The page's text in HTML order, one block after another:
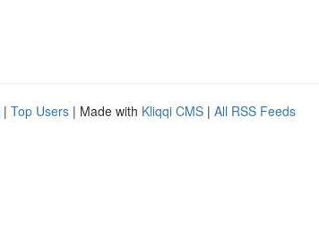
| Top Users | Made with Kliqqi CMS | All RSS Feeds